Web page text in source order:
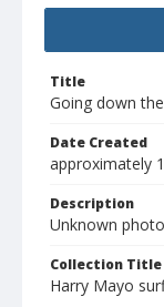
Title
Going down
Date Created
approximately
Description
Unknown
Collection Title
Harry Mayo